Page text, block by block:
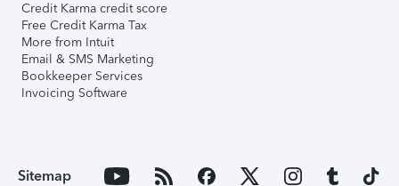
Credit Karma credit score
Free Credit Karma Tax
More from Intuit
Email & SMS Marketing
Bookkeeper Services
Invoicing Software
Sitemap